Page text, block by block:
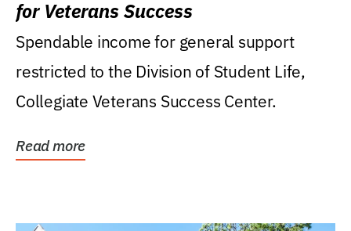
for Veterans Success
Spendable income for general support
restricted to the Division of Student Life,
Collegiate Veterans Success Center.
Read more